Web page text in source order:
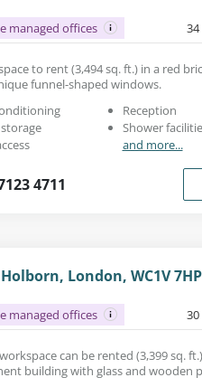
managed offices
to rent (3,494 sq. ft.) in a red
funnel-shaped windows.
Reception
Shower
and more...
4711
London, WC1V 7HP
managed offices
can be rented (3,399 sq.
building with glass and wooden